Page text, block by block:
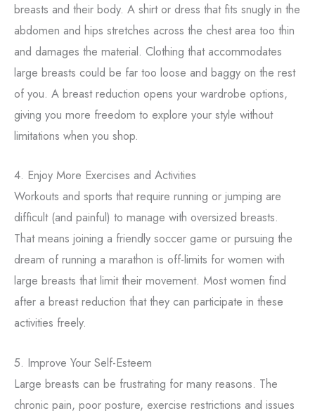
breasts and their body. A shirt or dress that fits snugly in the
abdomen and hips stretches across the chest area too thin
and damages the material. Clothing that accommodates
large breasts could be far too loose and baggy on the rest
of you. A breast reduction opens your wardrobe options,
giving you more freedom to explore your style without
limitations when you shop.
4. Enjoy More Exercises and Activities
Workouts and sports that require running or jumping are
difficult (and painful) to manage with oversized breasts.
That means joining a friendly soccer game or pursuing the
dream of running a marathon is off-limits for women with
large breasts that limit their movement. Most women find
after a breast reduction that they can participate in these
activities freely.
5. Improve Your Self-Esteem
Large breasts can be frustrating for many reasons. The
chronic pain, poor posture, exercise restrictions and issues